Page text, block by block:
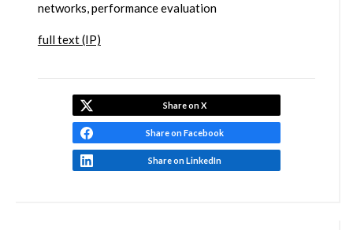
networks, performance evaluation
full text (IP)
Share on X
Share on Facebook
Share on LinkedIn